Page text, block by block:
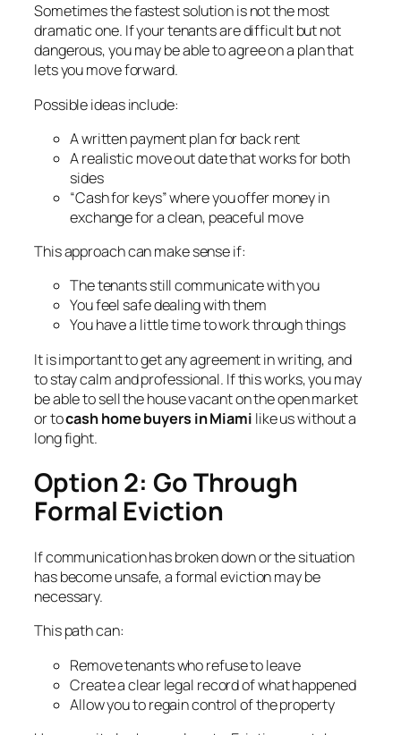
Sometimes the fastest solution is not the most
dramatic one. If your tenants are difficult but not
dangerous, you may be able to agree on a plan that
lets you move forward.
Possible ideas include:
A written payment plan for back rent
A realistic move out date that works for both
sides
“Cash for keys” where you offer money in
exchange for a clean, peaceful move
This approach can make sense if:
The tenants still communicate with you
You feel safe dealing with them
You have a little time to work through things
It is important to get any agreement in writing, and
to stay calm and professional. If this works, you may
be able to sell the house vacant on the open market
or tocash home buyers in Miami like us without a
long fight.
Option 2: Go Through
Formal Eviction
If communication has broken down or the situation
has become unsafe, a formal eviction may be
necessary.
This path can:
Remove tenants who refuse to leave
Create a clear legal record of what happened
Allow you to regain control of the property